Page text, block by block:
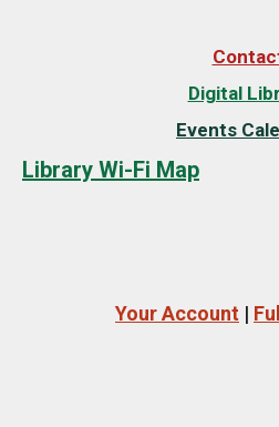
Digital
Events
Library Wi-Fi Map
Your Account |